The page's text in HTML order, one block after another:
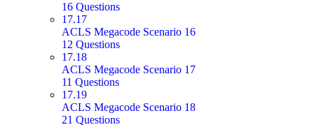
16 Questions
17.17
ACLS Megacode Scenario 16
12 Questions
17.18
ACLS Megacode Scenario 17
11 Questions
17.19
ACLS Megacode Scenario 18
21 Questions